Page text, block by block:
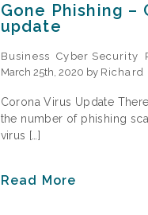
Gone Phishing –
update
Business Cyber Security
March 25th, 2020 by Richard
Corona Virus Update
the number of phishing
virus […]
Read More